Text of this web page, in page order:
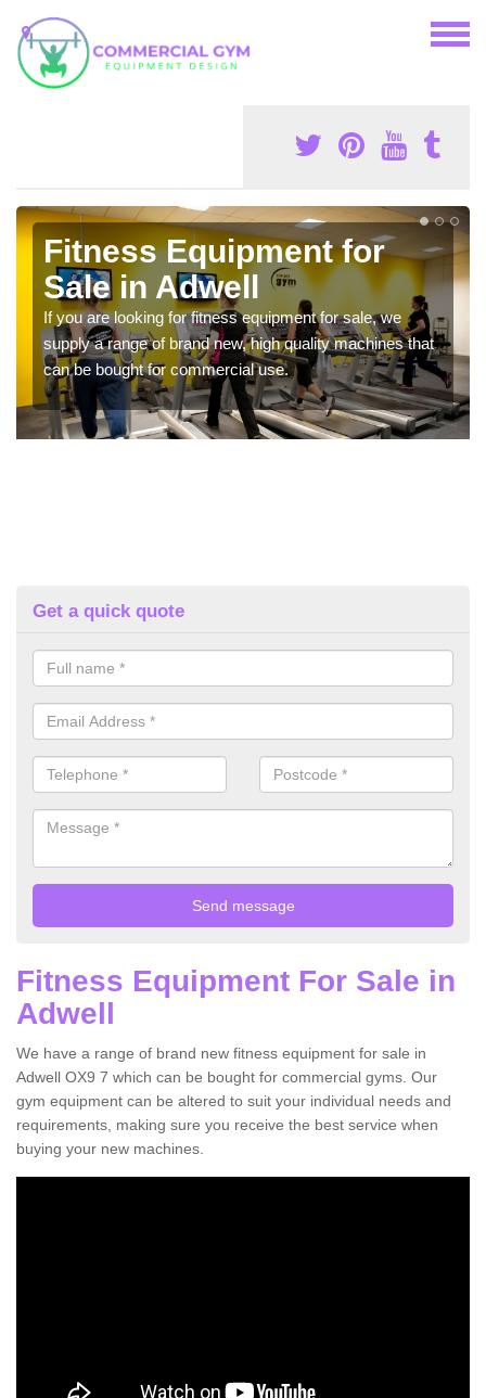
Fitness Equipment for
Sale in Adwell
If you are looking for fitness equipment for sale, we
supply a range of brand new, high quality machines that
can be bought for commercial use.
Get a quick quote
Fitness Equipment For Sale in
Adwell
We have a range of brand new fitness equipment for sale in
Adwell OX9 7 which can be bought for commercial gyms. Our
gym equipment can be altered to suit your individual needs and
requirements, making sure you receive the best service when
buying your new machines.